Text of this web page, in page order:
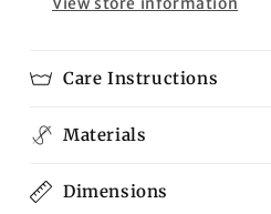
Care Instructions
Materials
Dimensions